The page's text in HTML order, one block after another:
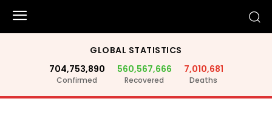
GLOBAL STATISTICS
704,753,890
Confirmed
560,567,666
Recovered
7,010,681
Deaths